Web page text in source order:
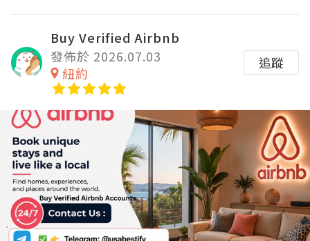
Buy Verified Airbnb
發佈於 2026.07.03
紐約
追蹤